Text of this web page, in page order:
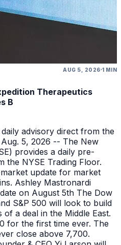
AUG 5, 2026 1 MIN
Therapeutics
B
advisory direct from the
5, 2026 -- The New
provides a daily pre-
the NYSE Trading Floor.
update for market
Ashley Mastronardi
on August 5th The Dow
S&P 500 will look to build
a deal in the Middle East.
for the first time ever. The
close above 7,700.